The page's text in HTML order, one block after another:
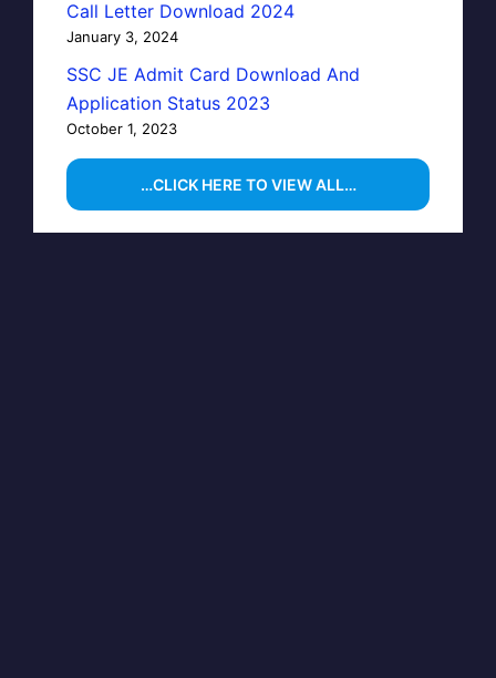
Call Letter Download 2024
January 3, 2024
SSC JE Admit Card Download And
Application Status 2023
October 1, 2023
…CLICK HERE TO VIEW ALL…